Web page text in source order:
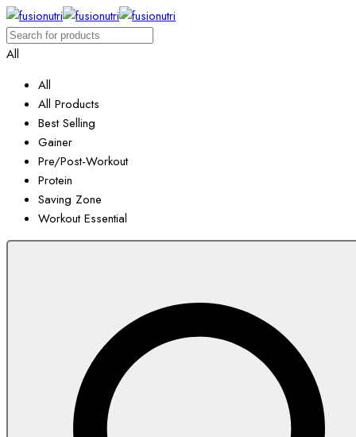
All
All
All Products
Best Selling
Gainer
Pre/Post-Workout
Protein
Saving Zone
Workout Essential